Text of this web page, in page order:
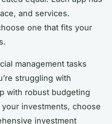
and services.
one that fits your
management tasks
struggling with
with robust budgeting
investments, choose
investment